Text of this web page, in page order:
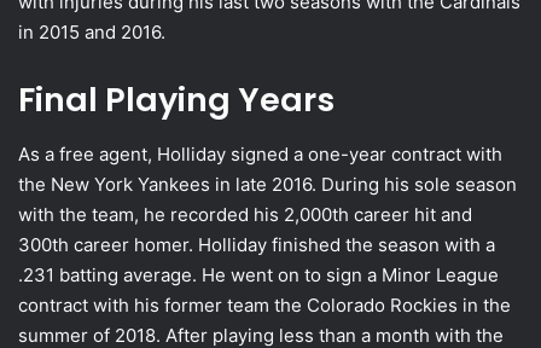
in 2015 and 2016.
Final Playing Years
As a free agent, Holliday signed a one-year contract with
the New York Yankees in late 2016. During his sole season
with the team, he recorded his 2,000th career hit and
300th career homer. Holliday finished the season with a
.231 batting average. He went on to sign a Minor League
contract with his former team the Colorado Rockies in the
summer of 2018. After playing less than a month with the